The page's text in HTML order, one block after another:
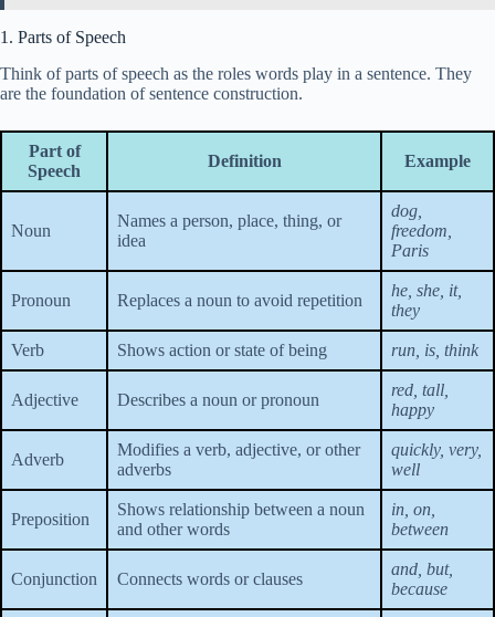
1. Parts of Speech
Think of parts of speech as the roles words play in a sentence. They
are the foundation of sentence construction.
Part of
Speech
Definition Example
Noun
Names a person, place, thing, or
idea
dog,
freedom,
Paris
Pronoun Replaces a noun to avoid repetition
he, she, it,
they
Verb Shows action or state of being run, is, think
Adjective Describes a noun or pronoun
red, tall,
happy
Adverb
Modifies a verb, adjective, or other
adverbs
quickly, very,
well
Preposition
Shows relationship between a noun
and other words
in, on,
between
Conjunction Connects words or clauses
and, but,
because